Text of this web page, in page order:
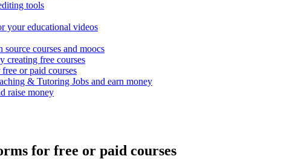
tools
your educational videos
courses and moocs
creating free courses
or paid courses
& Tutoring Jobs and earn money
raise money
for free or paid courses